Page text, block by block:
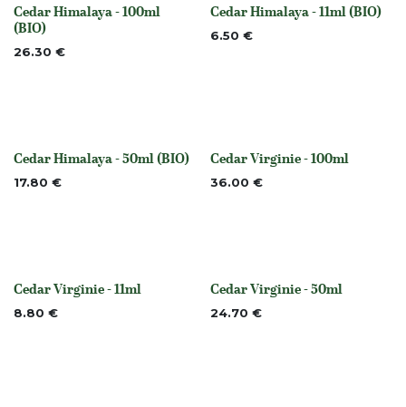
None
Cedar Himalaya - 100ml
(BIO)
26.30 €
None
Cedar Himalaya - 11ml (BIO)
6.50 €
None
Cedar Himalaya - 50ml (BIO)
17.80 € None
Cedar Virginie - 100ml
36.00 €
None
Cedar Virginie - 11ml
8.80 € None
Cedar Virginie - 50ml
24.70 €